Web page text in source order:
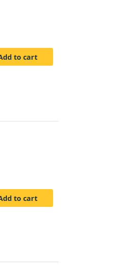
to cart
to cart